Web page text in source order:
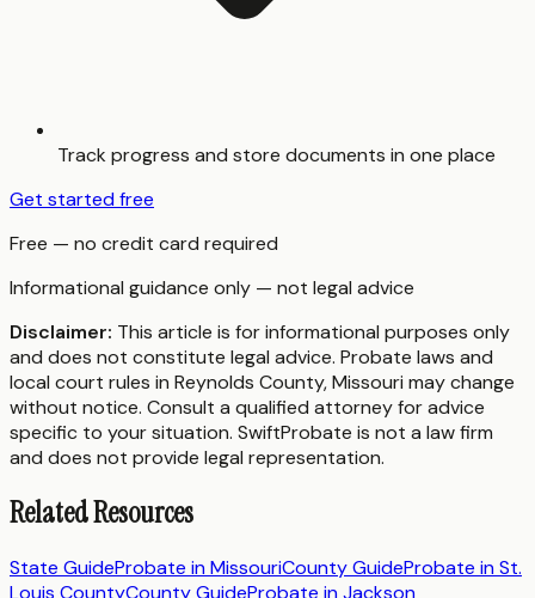
Track progress and store documents in one place
Get started free
Free — no credit card required
Informational guidance only — not legal advice
Disclaimer: This article is for informational purposes only
and does not constitute legal advice. Probate laws and
local court rules in Reynolds County,Missouri may change
without notice. Consult a qualified attorney for advice
specific to your situation. SwiftProbate is not a law firm
and does not provide legal representation.
Related Resources
State GuideProbate inMissouriCounty GuideProbate inSt.
Louis CountyCounty GuideProbate inJackson